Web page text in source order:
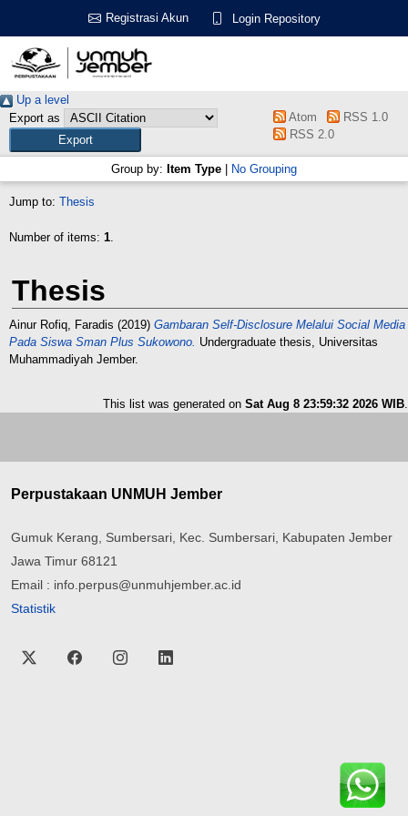
Registrasi Akun Login Repository
Up a level
Export as
Atom
RSS 1.0
RSS 2.0
Group by: Item Type No Grouping
Jump to: Thesis
Number of items: 1.
Thesis
Ainur Rofiq, Faradis (2019) Gambaran Self-Disclosure Melalui Social Media
Pada Siswa Sman Plus Sukowono. Undergraduate thesis, Universitas
Muhammadiyah Jember.
This list was generated on Sat Aug 8 23:59:32 2026 WIB.
Perpustakaan UNMUH Jember
Gumuk Kerang, Sumbersari, Kec. Sumbersari, Kabupaten Jember
Jawa Timur 68121
Email : info.perpus@unmuhjember.ac.id
Statistik